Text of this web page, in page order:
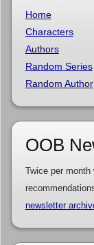
Home
Characters
Authors
Random Series
Random Author
OOB
Twice per
newsletter